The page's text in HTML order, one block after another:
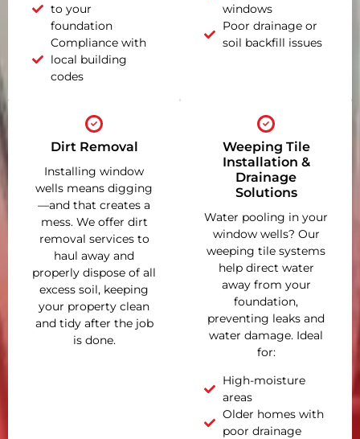
to your
foundation
Compliance with
local building
codes
windows
Poor drainage or
soil backfill issues
Dirt Removal
Installing window
wells means digging
—and that creates a
mess. We offer dirt
removal services to
haul away and
properly dispose of all
excess soil, keeping
your property clean
and tidy after the job
is done.
Weeping Tile
Installation &
Drainage
Solutions
Water pooling in your
window wells? Our
weeping tile systems
help direct water
away from your
foundation,
preventing leaks and
water damage. Ideal
for:
High-moisture
areas
Older homes with
poor drainage